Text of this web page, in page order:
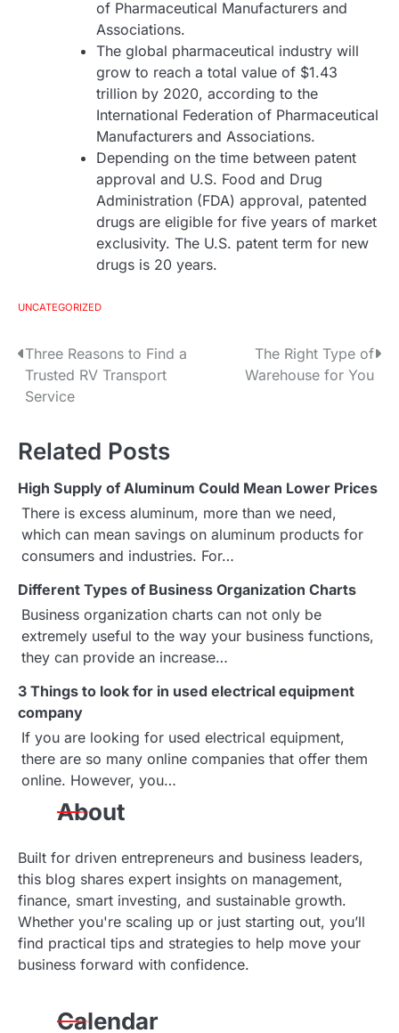
of Pharmaceutical Manufacturers and
Associations.
The global pharmaceutical industry will
grow to reach a total value of $1.43
trillion by 2020, according to the
International Federation of Pharmaceutical
Manufacturers and Associations.
Depending on the time between patent
approval and U.S. Food and Drug
Administration (FDA) approval, patented
drugs are eligible for five years of market
exclusivity. The U.S. patent term for new
drugs is 20 years.
UNCATEGORIZED
P
o
t
n
a
v
i
g
a
t
i
o
Three Reasons to Find a
Trusted RV Transport
Service
The Right Type of
Warehouse for You
Related Posts
High Supply of Aluminum Could Mean Lower Prices
There is excess aluminum, more than we need,
which can mean savings on aluminum products for
consumers and industries. For…
Different Types of Business Organization Charts
Business organization charts can not only be
extremely useful to the way your business functions,
they can provide an increase…
3 Things to look for in used electrical equipment
company
If you are looking for used electrical equipment,
there are so many online companies that offer them
online. However, you…
About
Built for driven entrepreneurs and business leaders,
this blog shares expert insights on management,
finance, smart investing, and sustainable growth.
Whether you're scaling up or just starting out, you’ll
find practical tips and strategies to help move your
business forward with confidence.
Calendar